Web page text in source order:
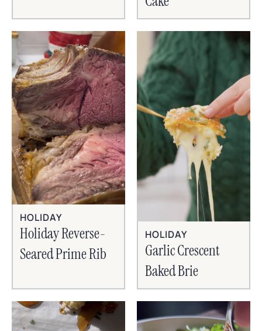
HOLIDAY
Holiday Reverse-
Seared Prime Rib
HOLIDAY
Garlic Crescent
Baked Brie